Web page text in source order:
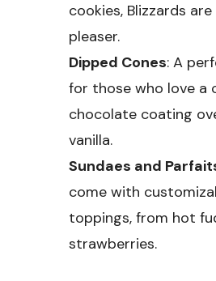
cookies, Blizzards
pleaser.
Dipped Cones: A
for those who love a
chocolate coating
vanilla.
Sundaes and
come with
toppings, from hot
strawberries.